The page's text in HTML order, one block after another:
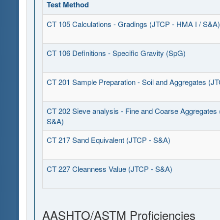
Test Method
CT 105 Calculations - Gradings (JTCP - HMA I / S&A)
CT 106 Definitions - Specific Gravity (SpG)
CT 201 Sample Preparation - Soil and Aggregates
CT 202 Sieve analysis - Fine and Coarse Aggregates
S&A)
CT 217 Sand Equivalent (JTCP - S&A)
CT 227 Cleanness Value (JTCP - S&A)
AASHTO/ASTM Proficiencies